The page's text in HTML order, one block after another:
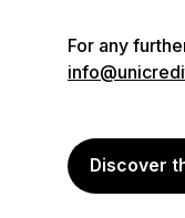
For any
Discover